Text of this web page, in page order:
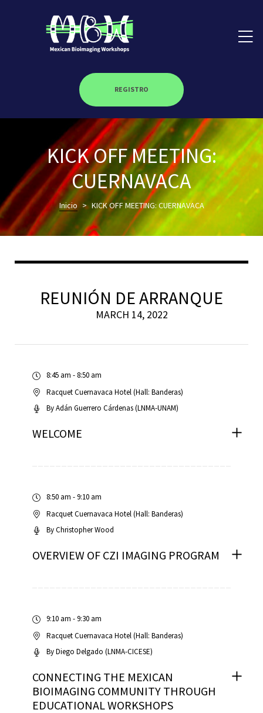
REGISTRO
KICK OFF MEETING:
CUERNAVACA
Inicio > KICK OFF MEETING: CUERNAVACA
REUNIÓN DE ARRANQUE
MARCH 14, 2022
8:45 am - 8:50 am
Racquet Cuernavaca Hotel (Hall: Banderas)
ByAdán Guerrero Cárdenas (LNMA-UNAM)
WELCOME
8:50 am - 9:10 am
Racquet Cuernavaca Hotel (Hall: Banderas)
ByChristopher Wood
OVERVIEW OF CZI IMAGING PROGRAM
9:10 am - 9:30 am
Racquet Cuernavaca Hotel (Hall: Banderas)
ByDiego Delgado (LNMA-CICESE)
CONNECTING THE MEXICAN
BIOIMAGING COMMUNITY THROUGH
EDUCATIONAL WORKSHOPS
–
óptica –